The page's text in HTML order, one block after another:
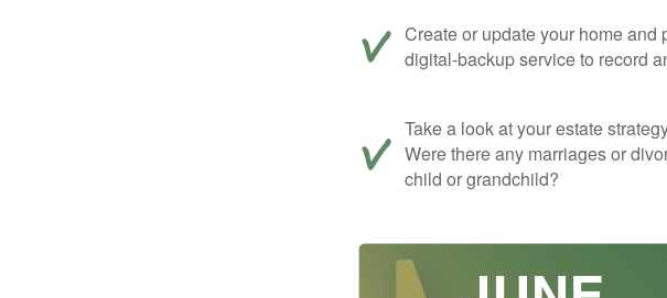
Create or update your home
digital-backup service to record
Take a look at your estate
Were there any marriages or
child or grandchild?